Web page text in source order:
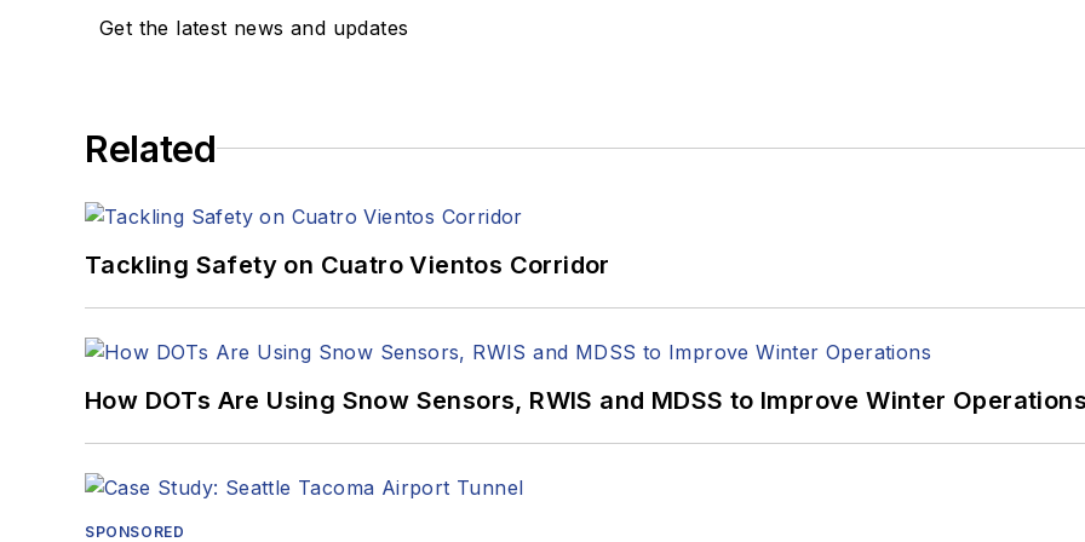
Get the latest news and updates
Related
Tackling Safety on Cuatro Vientos Corridor
How DOTs Are Using Snow Sensors, RWIS and MDSS to Improve Winter
SPONSORED